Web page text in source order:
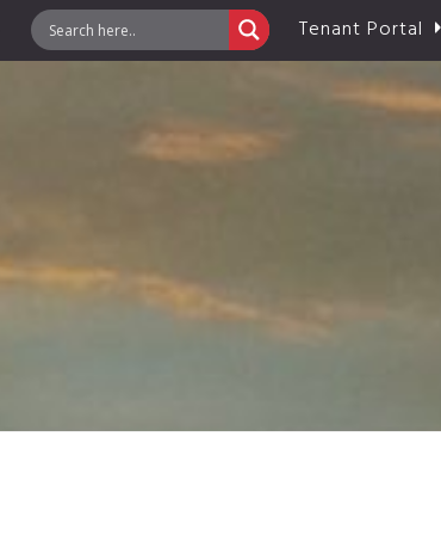
Tenant Portal